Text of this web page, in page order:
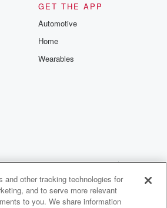
GET THE APP
Automotive
Home
Wearables
and other tracking technologies for
and to serve more relevant
to you. We share information